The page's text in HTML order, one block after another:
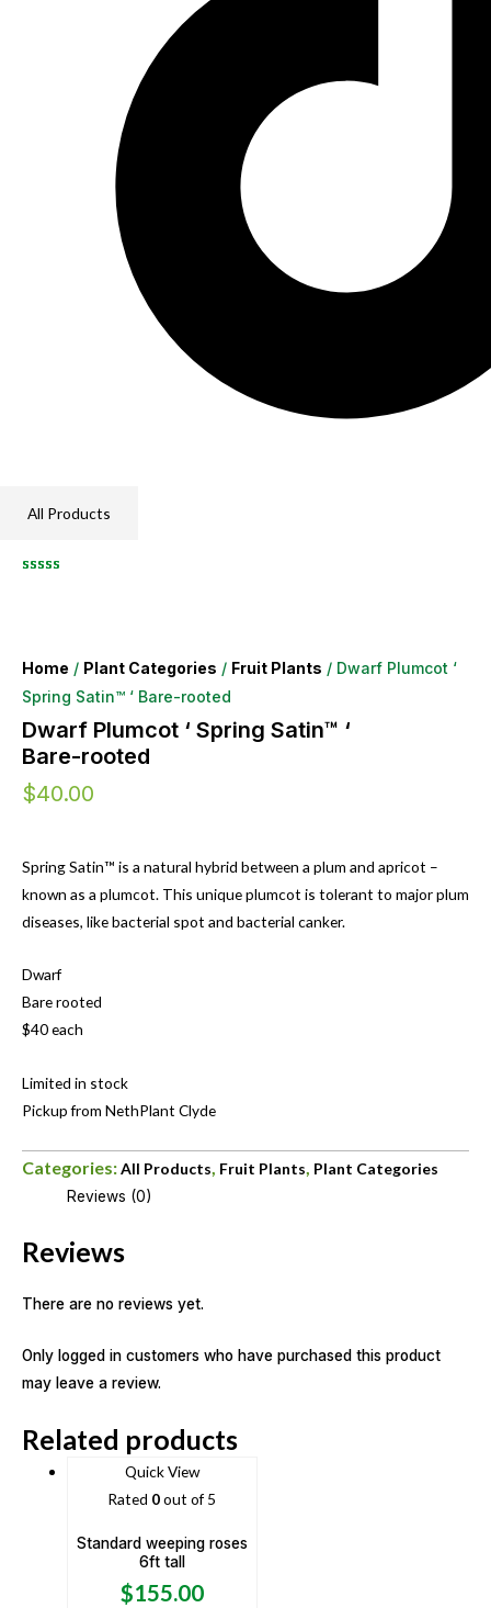
All Products
Home / Plant Categories / Fruit Plants / Dwarf Plumcot ‘
Spring Satin™ ‘ Bare-rooted
Dwarf Plumcot ‘ Spring Satin™ ‘
Bare-rooted
$40.00
Spring Satin™ is a natural hybrid between a plum and apricot –
known as a plumcot. This unique plumcot is tolerant to major plum
diseases, like bacterial spot and bacterial canker.
Dwarf
Bare rooted
$40 each
Limited in stock
Pickup from NethPlant Clyde
Categories:All Products, Fruit Plants, Plant Categories
Reviews (0)
Reviews
There are no reviews yet.
Only logged in customers who have purchased this product
may leave a review.
Related products
Quick View
Rated 0out of 5
Standard weeping roses
6ft tall
$155.00